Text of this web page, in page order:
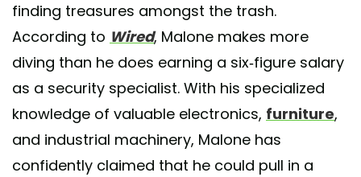
finding treasures amongst the trash.
According to Wired, Malone makes more
diving than he does earning a six-figure salary
as a security specialist. With his specialized
knowledge of valuable electronics, furniture,
and industrial machinery, Malone has
confidently claimed that he could pull in a